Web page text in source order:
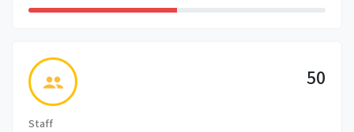
50
Staff